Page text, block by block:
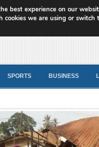
News
SPORTS BUSINESS
best experience on our
cookies we are using or switch